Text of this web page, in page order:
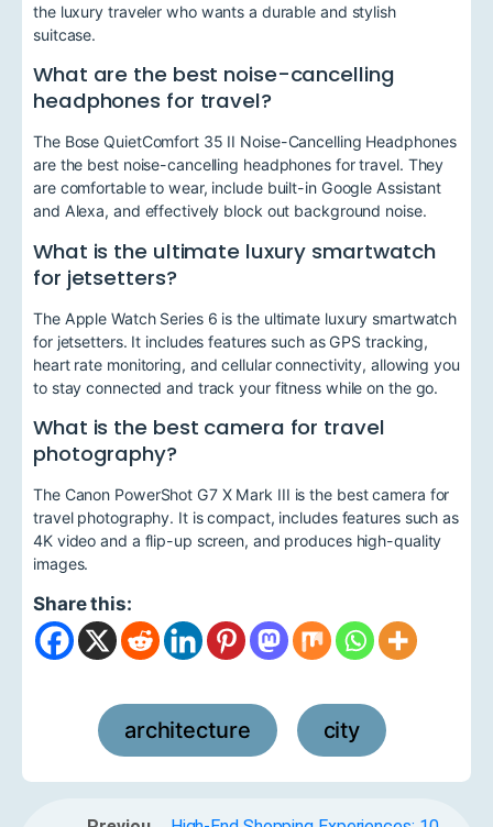
the luxury traveler who wants a durable and stylish
suitcase.
What are the best noise-cancelling
headphones for travel?
The Bose QuietComfort 35 II Noise-Cancelling Headphones
are the best noise-cancelling headphones for travel. They
are comfortable to wear, include built-in Google Assistant
and Alexa, and effectively block out background noise.
What is the ultimate luxury smartwatch
for jetsetters?
The Apple Watch Series 6 is the ultimate luxury smartwatch
for jetsetters. It includes features such as GPS tracking,
heart rate monitoring, and cellular connectivity, allowing you
to stay connected and track your fitness while on the go.
What is the best camera for travel
photography?
The Canon PowerShot G7 X Mark III is the best camera for
travel photography. It is compact, includes features such as
4K video and a flip-up screen, and produces high-quality
images.
Share this:
architecture city